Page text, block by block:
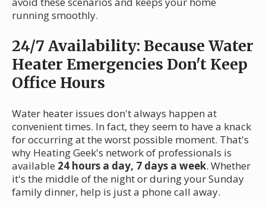
running smoothly.
24/7 Availability: Because Water
Heater Emergencies Don't Keep
Office Hours
Water heater issues don't always happen at
convenient times. In fact, they seem to have a knack
for occurring at the worst possible moment. That's
why Heating Geek's network of professionals is
available 24 hours a day, 7 days a week. Whether
it's the middle of the night or during your Sunday
family dinner, help is just a phone call away.